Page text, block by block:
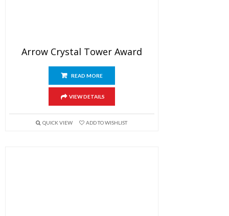
Arrow Crystal Tower Award
READ MORE
VIEW DETAILS
QUICK VIEW ADD TO WISHLIST